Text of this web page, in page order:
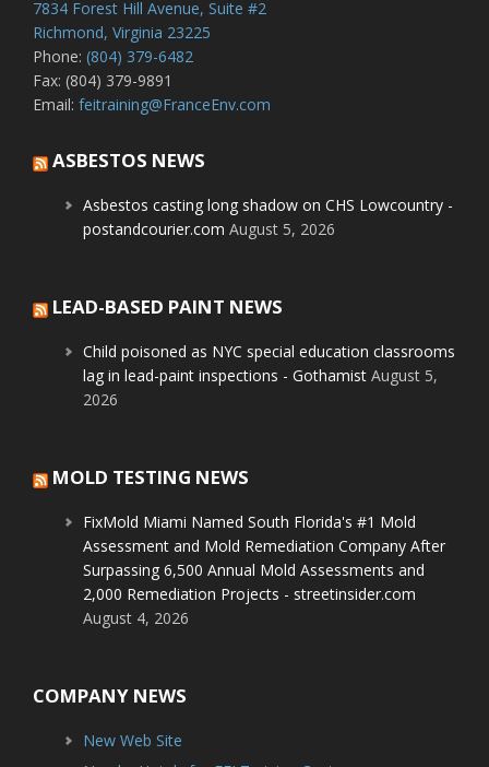
7834 Forest Hill Avenue, Suite #2
Richmond, Virginia 23225
Phone: (804) 379-6482
Fax: (804) 379-9891
Email: feitraining@FranceEnv.com
ASBESTOS NEWS
Asbestos casting long shadow on CHS Lowcountry -
postandcourier.com August 5, 2026
LEAD-BASED PAINT NEWS
Child poisoned as NYC special education classrooms
lag in lead-paint inspections - Gothamist August 5,
2026
MOLD TESTING NEWS
FixMold Miami Named South Florida's #1 Mold
Assessment and Mold Remediation Company After
Surpassing 6,500 Annual Mold Assessments and
2,000 Remediation Projects - streetinsider.com
August 4, 2026
COMPANY NEWS
New Web Site